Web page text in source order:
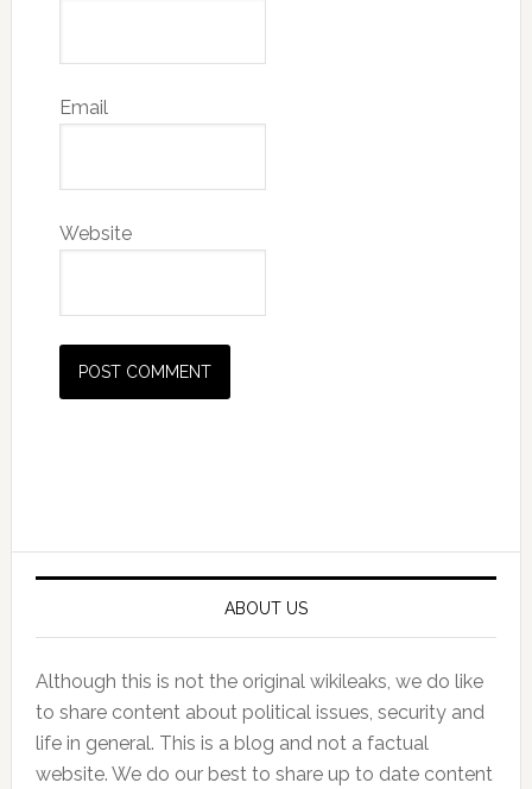
Email
Website
ABOUT US
Although this is not the original wikileaks, we do like
to share content about political issues, security and
life in general. This is a blog and not a factual
website. We do our best to share up to date content